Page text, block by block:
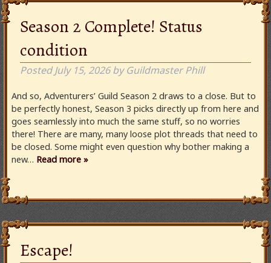
Season 2 Complete! Status
condition
PostedJuly 15, 2026 by Guildmaster Phill
And so, Adventurers’ Guild Season 2 draws to a close. But to
be perfectly honest, Season 3 picks directly up from here and
goes seamlessly into much the same stuff, so no worries
there! There are many, many loose plot threads that need to
be closed. Some might even question why bother making a
new… Read more »
Escape!